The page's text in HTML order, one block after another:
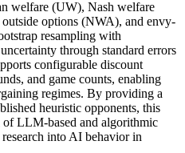
welfare (UW), Nash welfare
options (NWA), and envy-
resampling with
through standard errors
configurable discount
and game counts, enabling
regimes. By providing a
heuristic opponents, this
of LLM-based and algorithmic
into AI behavior in